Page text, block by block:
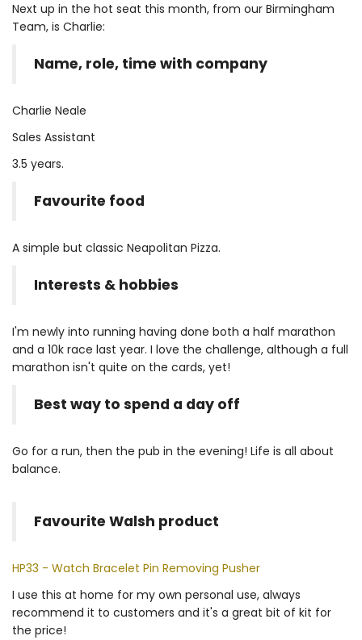
Next up in the hot seat this month, from our Birmingham
Team, is Charlie:
Name, role, time with company
Charlie Neale
Sales Assistant
3.5 years.
Favourite food
A simple but classic Neapolitan Pizza.
Interests & hobbies
I'm newly into running having done both a half marathon
and a 10k race last year. I love the challenge, although a full
marathon isn't quite on the cards, yet!
Best way to spend a day off
Go for a run, then the pub in the evening! Life is all about
balance.
Favourite Walsh product
HP33 - Watch Bracelet Pin Removing Pusher
I use this at home for my own personal use, always
recommend it to customers and it's a great bit of kit for
the price!